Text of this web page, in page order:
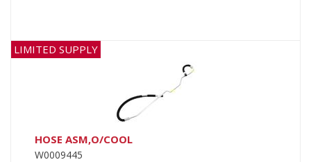
LIMITED SUPPLY
HOSE ASM,O/COOL
W0009445